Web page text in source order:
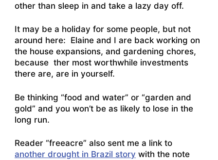
other than sleep in and take a lazy day off.
It may be a holiday for some people, but not
around here: Elaine and I are back working on
the house expansions, and gardening chores,
because ther most worthwhile investments
there are, are in yourself.
Be thinking “food and water” or “garden and
gold” and you won’t be as likely to lose in the
long run.
Reader “freeacre” also sent me a link to
another drought in Brazil story with the note